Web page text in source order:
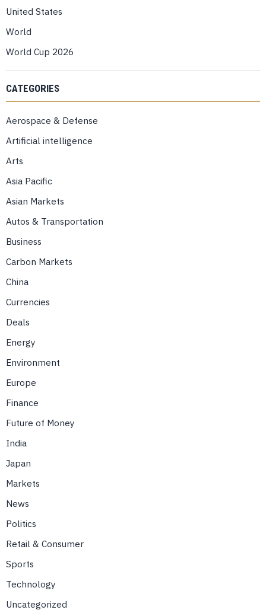
United States
World
World Cup 2026
CATEGORIES
Aerospace & Defense
Artificial intelligence
Arts
Asia Pacific
Asian Markets
Autos & Transportation
Business
Carbon Markets
China
Currencies
Deals
Energy
Environment
Europe
Finance
Future of Money
India
Japan
Markets
News
Politics
Retail & Consumer
Sports
Technology
Uncategorized